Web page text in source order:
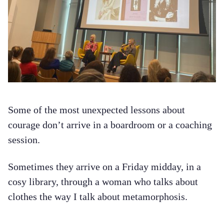
Some of the most unexpected lessons about
courage don’t arrive in a boardroom or a coaching
session.
Sometimes they arrive on a Friday midday, in a
cosy library, through a woman who talks about
clothes the way I talk about metamorphosis.